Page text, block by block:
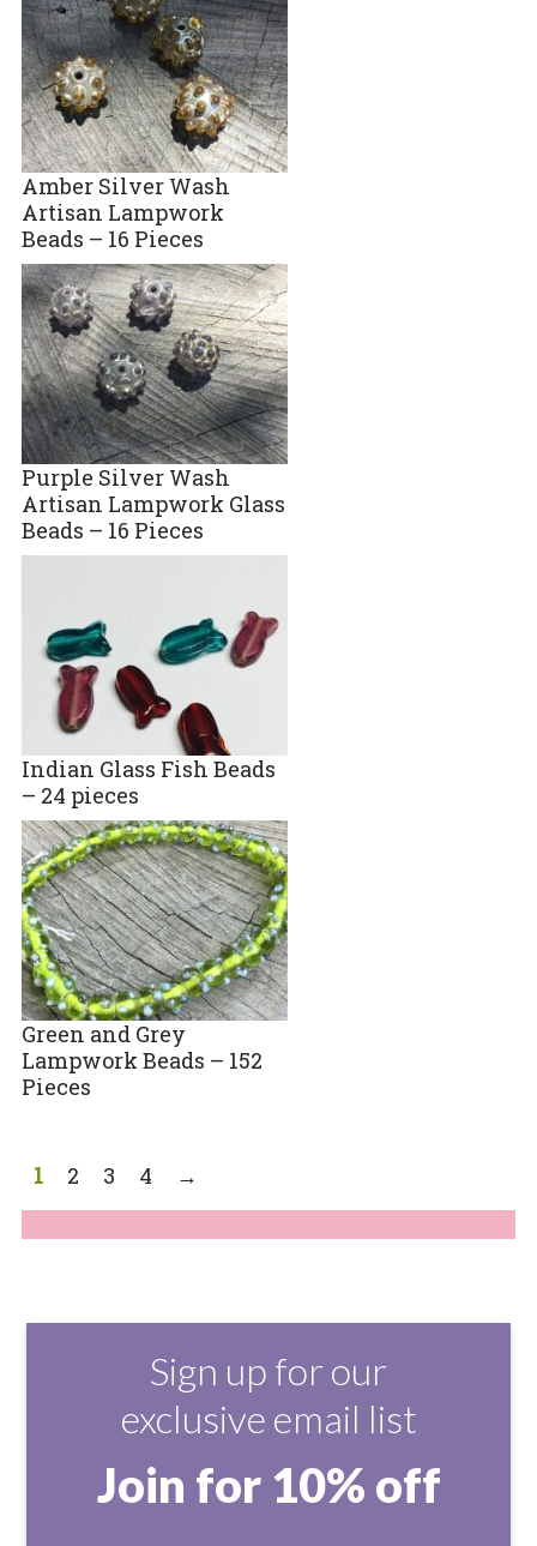
Amber Silver Wash
Artisan Lampwork
Beads – 16 Pieces
Purple Silver Wash
Artisan Lampwork Glass
Beads – 16 Pieces
Indian Glass Fish Beads
– 24 pieces
Green and Grey
Lampwork Beads – 152
Pieces
1 2 3 4 →
Sign up for our
exclusive email list
Join for 10% off